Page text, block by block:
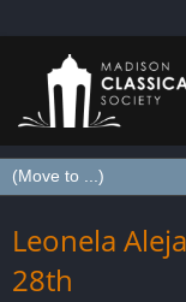
Leonela
28th